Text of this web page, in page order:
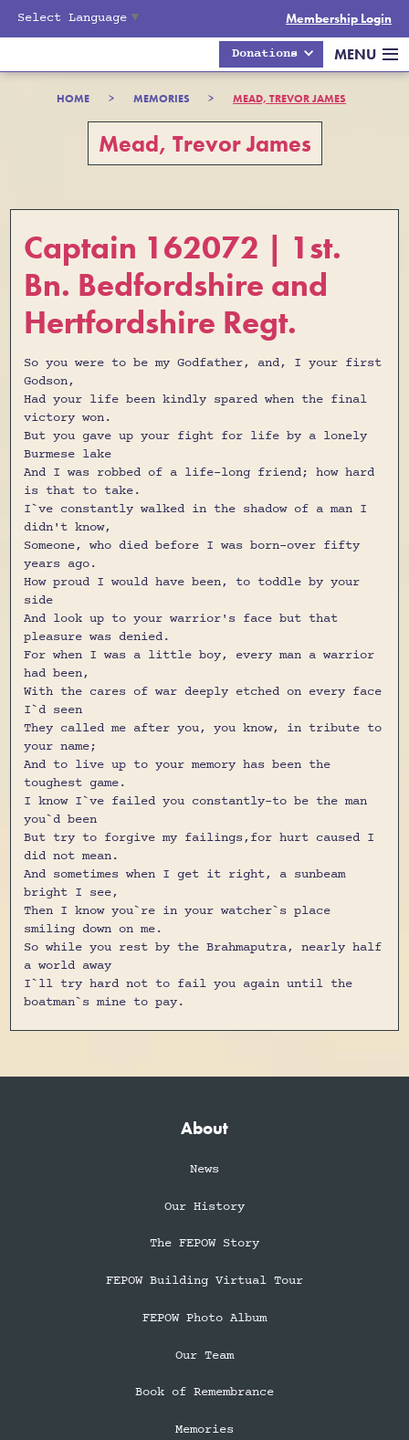
Select Language ▼ Membership Login
Donations MENU
HOME > MEMORIES > MEAD, TREVOR JAMES
Mead, Trevor James
Captain 162072 | 1st.
Bn. Bedfordshire and
Hertfordshire Regt.
So you were to be my Godfather, and, I your first
Godson,
Had your life been kindly spared when the final
victory won.
But you gave up your fight for life by a lonely
Burmese lake
And I was robbed of a life-long friend; how hard
is that to take.
I`ve constantly walked in the shadow of a man I
didn't know,
Someone, who died before I was born-over fifty
years ago.
How proud I would have been, to toddle by your
side
And look up to your warrior's face but that
pleasure was denied.
For when I was a little boy, every man a warrior
had been,
With the cares of war deeply etched on every face
I`d seen
They called me after you, you know, in tribute to
your name;
And to live up to your memory has been the
toughest game.
I know I`ve failed you constantly-to be the man
you`d been
But try to forgive my failings,for hurt caused I
did not mean.
And sometimes when I get it right, a sunbeam
bright I see,
Then I know you`re in your watcher`s place
smiling down on me.
So while you rest by the Brahmaputra, nearly half
a world away
I`ll try hard not to fail you again until the
boatman`s mine to pay.
About
News
Our History
The FEPOW Story
FEPOW Building Virtual Tour
FEPOW Photo Album
Our Team
Book of Remembrance
Memories